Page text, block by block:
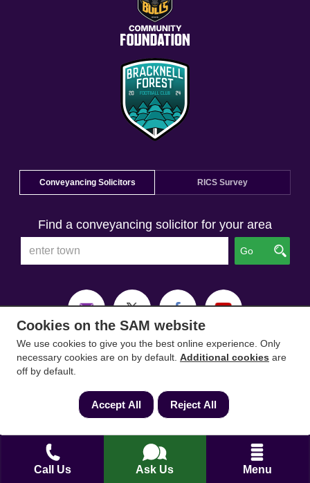
Call Us Ask Us Menu
Conveyancing Solicitors RICS Survey
Find a conveyancing solicitor for your area
Go
Cookies on the SAM website
We use cookies to give you the best online experience. Only
necessary cookies are on by default. Additional cookies are
off by default.
Accept All Reject All